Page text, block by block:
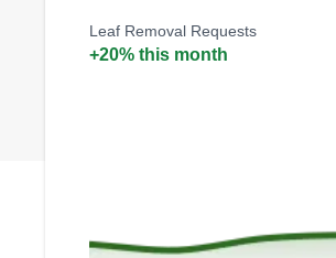
Leaf Removal Requests
+20% this month